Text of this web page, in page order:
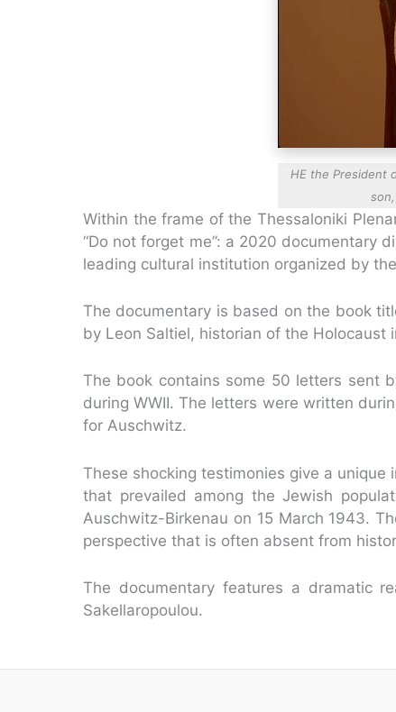
HE the President
Within the frame of the Thessaloniki
“Do not forget me”: a 2020 documentary
leading cultural institution organized by
The documentary is based on the book
by Leon Saltiel, historian of the Holocaust
The book contains some 50 letters sent
during WWII. The letters were written
for Auschwitz.
These shocking testimonies give a
that prevailed among the Jewish
Auschwitz-Birkenau on 15 March 1943.
perspective that is often absent from
The documentary features a dramatic
Sakellaropoulou.